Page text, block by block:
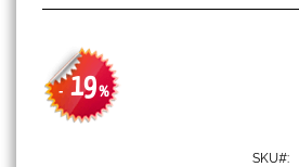
- 19%
SKU